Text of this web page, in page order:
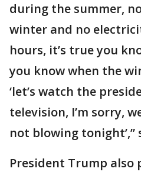
during the summer,
winter and no
hours, it’s true you
you know when the
‘let’s watch the
television, I’m sorry,
not blowing tonight’,”
President Trump also